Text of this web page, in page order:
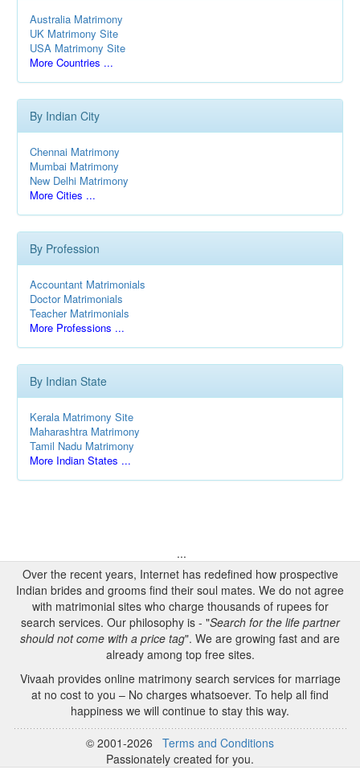
Australia Matrimony
UK Matrimony Site
USA Matrimony Site
More Countries ...
By Indian City
Chennai Matrimony
Mumbai Matrimony
New Delhi Matrimony
More Cities ...
By Profession
Accountant Matrimonials
Doctor Matrimonials
Teacher Matrimonials
More Professions ...
By Indian State
Kerala Matrimony Site
Maharashtra Matrimony
Tamil Nadu Matrimony
More Indian States ...
...
Over the recent years, Internet has redefined how prospective
Indian brides and grooms find their soul mates. We do not agree
with matrimonial sites who charge thousands of rupees for
search services. Our philosophy is - "Search for the life partner
should not come with a price tag". We are growing fast and are
already among top free sites.
Vivaah provides online matrimony search services for marriage
at no cost to you – No charges whatsoever. To help all find
happiness we will continue to stay this way.
© 2001-2026 Terms and Conditions
Passionately created for you.